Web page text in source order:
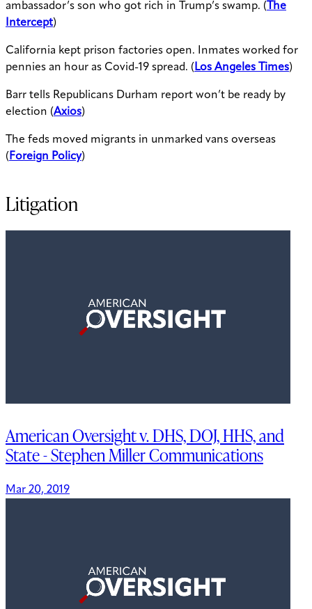
ambassador’s son who got rich in Trump’s swamp. ( The
Intercept)
California kept prison factories open. Inmates worked for
pennies an hour as Covid-19 spread. (Los Angeles Times)
Barr tells Republicans Durham report won’t be ready by
election (Axios)
The feds moved migrants in unmarked vans overseas
(Foreign Policy)
Litigation
American Oversight v. DHS, DOJ, HHS, and
State - Stephen Miller Communications
Mar 20, 2019